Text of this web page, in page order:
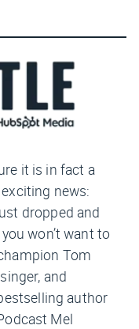
it is in fact a
news:
dropped and
won’t want to
Tom
and
author
Mel